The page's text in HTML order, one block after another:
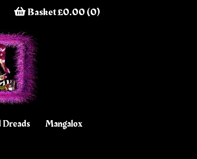
Basket £0.00 (0)
Mangalox